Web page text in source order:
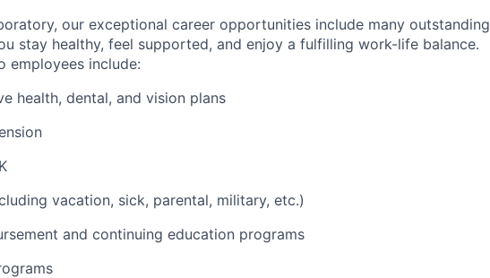
our exceptional career opportunities include many outstanding
stay healthy, feel supported, and enjoy a fulfilling work-life balance.
employees include:
health, dental, and vision plans
vacation, sick, parental, military, etc.)
and continuing education programs